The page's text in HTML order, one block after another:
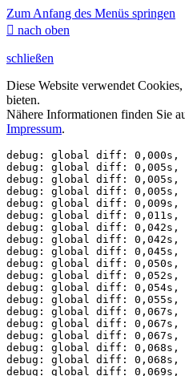
Zum Anfang des Menüs springen
 nach oben
schließen
Diese Website verwendet
bieten.
Nähere Informationen finden Sie
Impressum.
debug: global diff: 0,000s,
debug: global diff: 0,005s,
debug: global diff: 0,005s,
debug: global diff: 0,005s,
debug: global diff: 0,009s,
debug: global diff: 0,011s,
debug: global diff: 0,042s,
debug: global diff: 0,042s,
debug: global diff: 0,045s,
debug: global diff: 0,050s,
debug: global diff: 0,052s,
debug: global diff: 0,054s,
debug: global diff: 0,055s,
debug: global diff:
debug: global diff: 0,067s,
debug: global diff: 0,067s,
debug: global diff:
debug: global diff: 0,068s,
debug: global diff: 0,069s,